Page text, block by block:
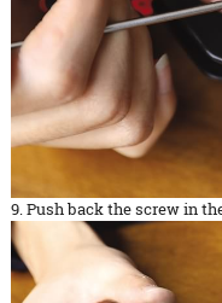
9. Push back the screw in